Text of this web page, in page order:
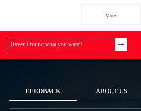
More
Haven't found what you want?
FEEDBACK ABOUT US